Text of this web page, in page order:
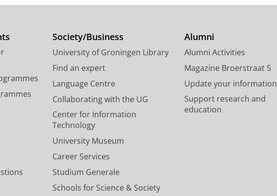
Society/Business
University of Groningen Library
Find an expert
Language Centre
Collaborating with the UG
Center for Information
Technology
University Museum
Career Services
Studium Generale
Schools for Science & Society
Alumni
Alumni Activities
Magazine Broerstraat 5
Update your information
Support research and
education